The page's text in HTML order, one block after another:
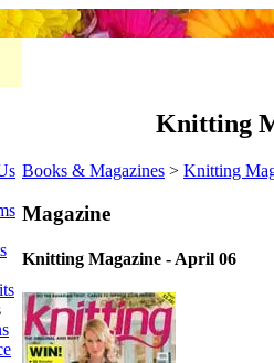
Knitting
Books & Magazines > Knitting
Magazine
Knitting Magazine - April 06